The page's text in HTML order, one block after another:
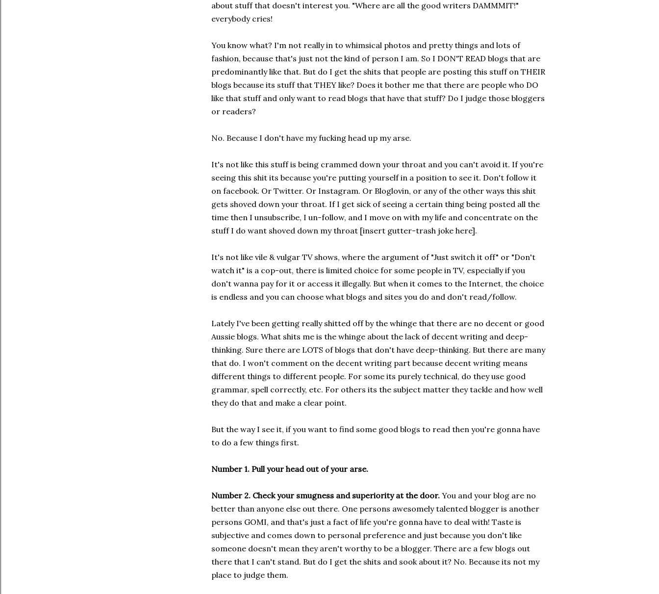
about stuff that doesn't interest you. "Where are all the good writers DAMMMIT!"
everybody cries!
You know what? I'm not really in to whimsical photos and pretty things and lots of
fashion, because that's just not the kind of person I am. So I DON'T READ blogs that are
predominantly like that. But do I get the shits that people are posting this stuff on THEIR
blogs because its stuff that THEY like? Does it bother me that there are people who DO
like that stuff and only want to read blogs that have that stuff? Do I judge those bloggers
or readers?
No. Because I don't have my fucking head up my arse.
It's not like this stuff is being crammed down your throat and you can't avoid it. If you're
seeing this shit its because you're putting yourself in a position to see it. Don't follow it
on facebook. Or Twitter. Or Instagram. Or Bloglovin, or any of the other ways this shit
gets shoved down your throat. If I get sick of seeing a certain thing being posted all the
time then I unsubscribe, I un-follow, and I move on with my life and concentrate on the
stuff I do want shoved down my throat [insert gutter-trash joke here].
It's not like vile & vulgar TV shows, where the argument of "Just switch it off" or "Don't
watch it" is a cop-out, there is limited choice for some people in TV, especially if you
don't wanna pay for it or access it illegally. But when it comes to the Internet, the choice
is endless and you can choose what blogs and sites you do and don't read/follow.
Lately I've been getting really shitted off by the whinge that there are no decent or good
Aussie blogs. What shits me is the whinge about the lack of decent writing and deep-
thinking. Sure there are LOTS of blogs that don't have deep-thinking. But there are many
that do. I won't comment on the decent writing part because decent writing means
different things to different people. For some its purely technical, do they use good
grammar, spell correctly, etc. For others its the subject matter they tackle and how well
they do that and make a clear point.
But the way I see it, if you want to find some good blogs to read then you're gonna have
to do a few things first.
Number 1. Pull your head out of your arse.
Number 2. Check your smugness and superiority at the door. You and your blog are no
better than anyone else out there. One persons awesomely talented blogger is another
persons GOMI, and that's just a fact of life you're gonna have to deal with! Taste is
subjective and comes down to personal preference and just because you don't like
someone doesn't mean they aren't worthy to be a blogger. There are a few blogs out
there that I can't stand. But do I get the shits and sook about it? No. Because its not my
place to judge them.